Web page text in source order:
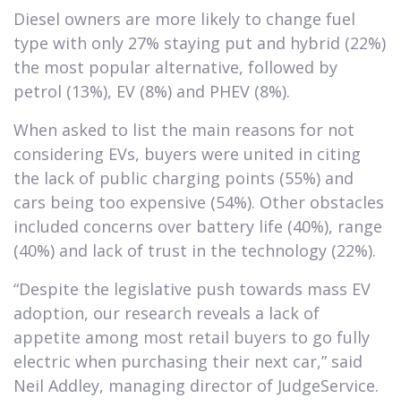
Diesel owners are more likely to change fuel
type with only 27% staying put and hybrid (22%)
the most popular alternative, followed by
petrol (13%), EV (8%) and PHEV (8%).
When asked to list the main reasons for not
considering EVs, buyers were united in citing
the lack of public charging points (55%) and
cars being too expensive (54%). Other obstacles
included concerns over battery life (40%), range
(40%) and lack of trust in the technology (22%).
“Despite the legislative push towards mass EV
adoption, our research reveals a lack of
appetite among most retail buyers to go fully
electric when purchasing their next car,” said
Neil Addley, managing director of JudgeService.